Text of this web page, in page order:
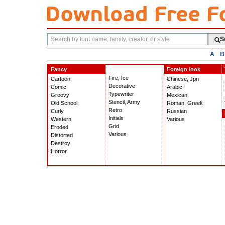
Search
fonts
A B
Fancy
Cartoon
Comic
Groovy
Old School
Curly
Western
Eroded
Distorted
Destroy
Horror
Fire, Ice
Decorative
Typewriter
Stencil, Army
Retro
Initials
Grid
Various
Foreign look
Chinese, Jpn
Arabic
Mexican
Roman, Greek
Russian
Various